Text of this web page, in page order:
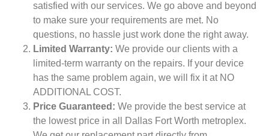
satisfied with our services. We go above and beyond
to make sure your requirements are met. No
questions, no hassle just work done the right away.
Limited Warranty: We provide our clients with a
limited-term warranty on the repairs. If your device
has the same problem again, we will fix it at NO
ADDITIONAL COST.
Price Guaranteed: We provide the best service at
the lowest price in all Dallas Fort Worth metroplex.